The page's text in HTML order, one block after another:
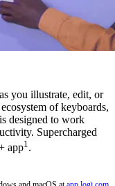
you illustrate, edit, or
of keyboards,
designed to work
Supercharged
app1 .